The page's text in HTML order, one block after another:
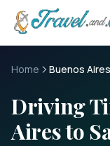
Skip to main content
Home Buenos
Driving
Aires to